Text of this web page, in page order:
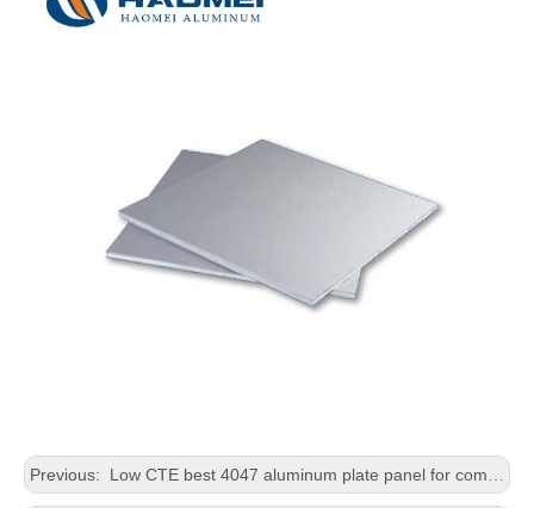
Previous: Low CTE best 4047 aluminum plate panel for computer